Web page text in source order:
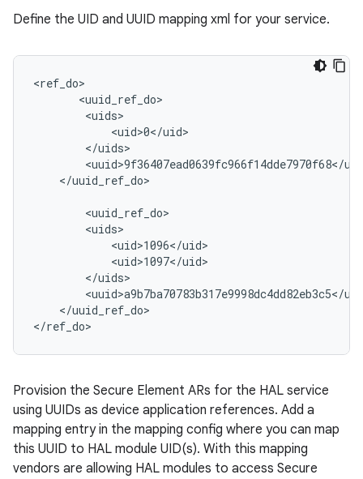
Define the UID and UUID mapping xml for your service.
<ref_do>
       <uuid_ref_do>
        <uids>
            <uid>0</uid>
        </uids>
<uuid>9f36407ead0639fc966f14dde7970f68</
    </uuid_ref_do>
        <uuid_ref_do>
        <uids>
            <uid>1096</uid>
            <uid>1097</uid>
        </uids>
<uuid>a9b7ba70783b317e9998dc4dd82eb3c5</
    </uuid_ref_do>
</ref_do>
Provision the Secure Element ARs for the HAL service
using UUIDs as device application references. Add a
mapping entry in the mapping config where you can map
this UUID to HAL module UID(s). With this mapping
vendors are allowing HAL modules to access Secure